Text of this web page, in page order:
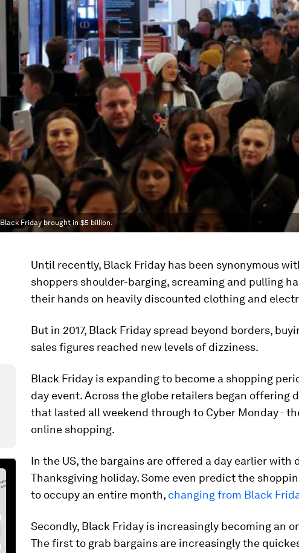
Friday brought in $5 billion.
Until recently, Black Friday has been synonymous
shoppers shoulder-barging, screaming and pulling
their hands on heavily discounted clothing and
But in 2017, Black Friday spread beyond borders,
sales figures reached new levels of dizziness.
Black Friday is expanding to become a shopping
day event. Across the globe retailers began offering
that lasted all weekend through to Cyber Monday -
online shopping.
In the US, the bargains are offered a day earlier with
Thanksgiving holiday. Some even predict the
to occupy an entire month, changing from Black
Secondly, Black Friday is increasingly becoming an
The first to grab bargains are increasingly the